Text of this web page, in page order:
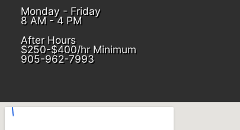
Monday - Friday
8 AM - 4 PM
After Hours
$250-$400/hr Minimum
905-962-7993